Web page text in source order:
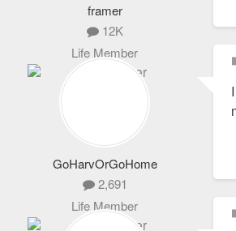
framer
12K
Life Member
GoHarvOrGoHome
2,691
Life Member